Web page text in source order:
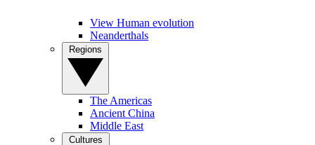
View Human evolution
Neanderthals
The Americas
Ancient China
Middle East